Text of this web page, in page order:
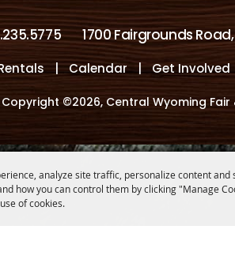
analyze site traffic, personalize content and
how you can control them by clicking "Manage
of cookies.
1700 Fairgrounds
| Calendar | Get Involved
Copyright ©2026, Central Wyoming Fair